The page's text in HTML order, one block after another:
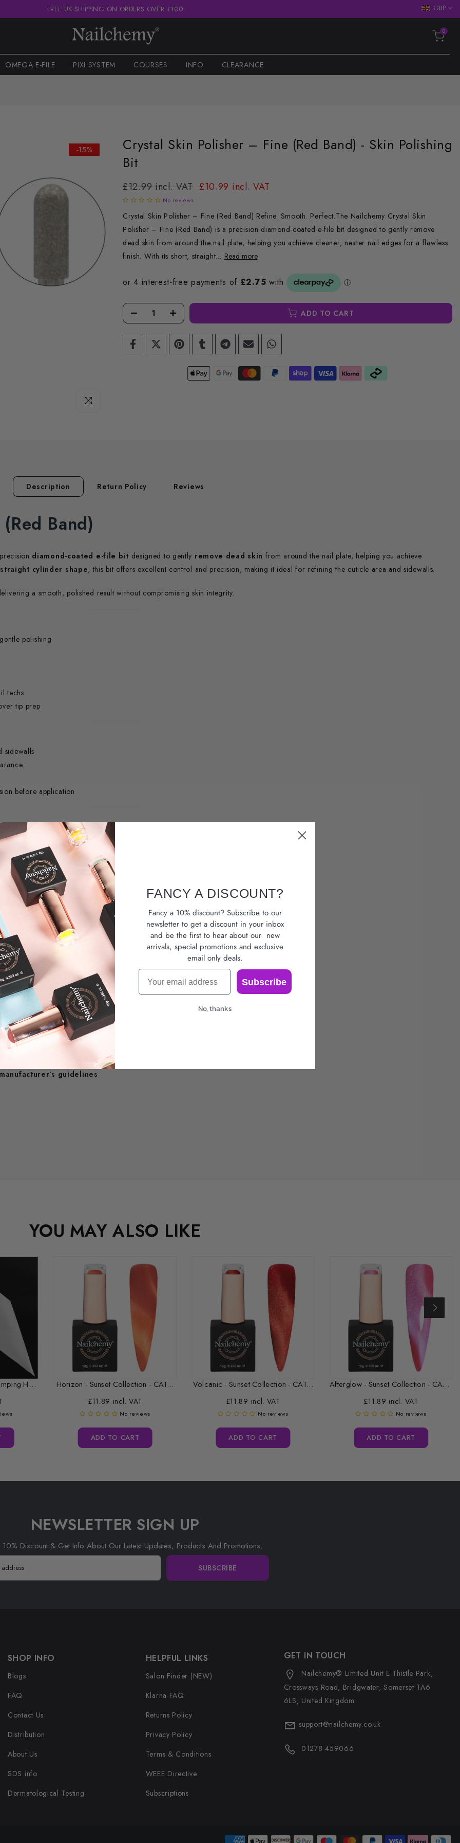
FREE UK SHIPPING ON ORDERS OVER £100 GBP
0
OMEGA E-FILE PIXI SYSTEM COURSES INFO CLEARANCE
-15%
Click to enlarge
Crystal Skin Polisher – Fine (Red Band) - Skin Polishing
Bit
£12.99 incl. VAT £10.99 incl. VAT
No reviews
Crystal Skin Polisher – Fine (Red Band) Refine. Smooth. Perfect.The Nailchemy Crystal Skin
Polisher – Fine (Red Band) is a precision diamond-coated e-file bit designed to gently remove
dead skin from around the nail plate, helping you achieve cleaner, neater nail edges for a flawless
finish. With its short, straight... Read more
ADD TO CART
Description Return Policy Reviews
Band)
diamond-coated e-file bit designed to gently remove dead skin from around the nail plate, helping you achieve
cylinder shape, this bit offers excellent control and precision, making it ideal for refining the cuticle area and sidewalls.
a smooth, polished result without compromising skin integrity.
polishing
techs
tip prep
sidewalls
before application
up.
result), it's time to replace the bit
and extend lifespan
detergent to remove all product and dust
guidelines
YOU MAY ALSO LIKE
Replacement Desktop Stamping Head Cleaner Roll Horizon - Sunset Collection - CAT...
£11.89 incl. VAT
No reviews
ADD TO CART
Volcanic - Sunset Collection - CAT...
£11.89 incl. VAT
No reviews
ADD TO CART
Afterglow - Sunset Collection - CAT...
£11.89 incl. VAT
No reviews
ADD TO CART
NEWSLETTER SIGN UP
10% Discount & Get Info About Our Latest Updates, Products And Promotions.
SUBSCRIBE
SHOP INFO
Blogs
FAQ
Contact Us
Distribution
About Us
SDS info
Dermatological Testing
HELPFUL LINKS
Salon Finder (NEW)
Klarna FAQ
Returns Policy
Privacy Policy
Terms & Conditions
WEEE Directive
Subscriptions
GET IN TOUCH
Nailchemy® Limited Unit E Thistle Park,
Crossways Road, Bridgwater, Somerset TA6
6LS, United Kingdom
support@nailchemy.co.uk
01278 459066
FANCY A DISCOUNT?
Fancy a 10% discount? Subscribe to our
newsletter to get a discount in your inbox
and be the first to hear about our new
arrivals, special promotions and exclusive
email only deals.
Email
Subscribe
No, thanks